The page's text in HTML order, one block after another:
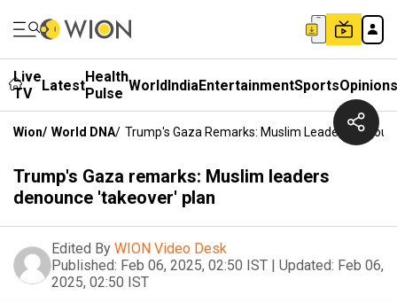
Live
TV
LatestHealth
Pulse WorldIndiaEntertainmentSportsOpinions
Wion/ World DNA/ Trump's Gaza Remarks: Muslim Leaders
Trump's Gaza remarks: Muslim leaders
denounce 'takeover' plan
Edited By WION Video Desk
Published: Feb 06, 2025, 02:50 IST | Updated: Feb 06,
2025, 02:50 IST